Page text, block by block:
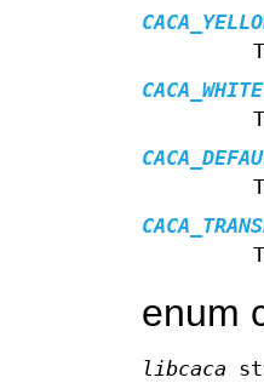
CACA_WHITE
enum
libcaca